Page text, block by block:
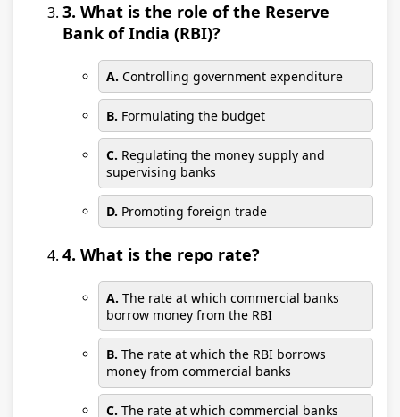
3. What is the role of the Reserve
Bank of India (RBI)?
A. Controlling government expenditure
B. Formulating the budget
C. Regulating the money supply and
supervising banks
D. Promoting foreign trade
4. What is the repo rate?
A. The rate at which commercial banks
borrow money from the RBI
B. The rate at which the RBI borrows
money from commercial banks
C. The rate at which commercial banks